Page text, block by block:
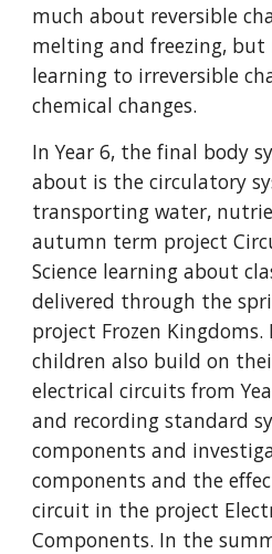
much about reversible
melting and freezing,
learning to irreversible
chemical changes.
In Year 6, the final body
about is the circulatory
transporting water,
autumn term project
Science learning about
delivered through the
project Frozen
children also build on
electrical circuits from
and recording standard
components and
components and the
circuit in the project
Components. In the